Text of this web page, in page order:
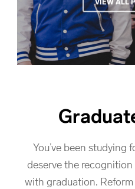
VIEW ALL
You’ve been studying
deserve the
with graduation.